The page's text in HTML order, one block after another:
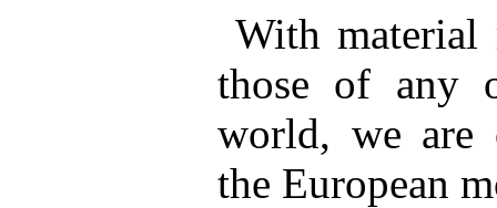
With material
those of any
world, we are
the European